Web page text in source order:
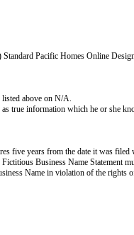
Pacific Homes Online
listed above on N/A.
true information which he or she
five years from the date it was
Business Name Statement
Name in violation of the rights